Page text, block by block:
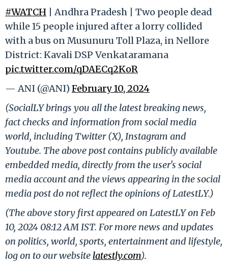
#WATCH | Andhra Pradesh | Two people dead
while 15 people injured after a lorry collided
with a bus on Musunuru Toll Plaza, in Nellore
District: Kavali DSP Venkataramana
pic.twitter.com/qDAECq2KoR
— ANI (@ANI)February 10, 2024
(SocialLY brings you all the latest breaking news,
fact checks and information from social media
world, including Twitter (X), Instagram and
Youtube. The above post contains publicly available
embedded media, directly from the user's social
media account and the views appearing in the social
media post do not reflect the opinions of LatestLY.)
(The above story first appeared on LatestLY on Feb
10, 2024 08:12 AM IST. For more news and updates
on politics, world, sports, entertainment and lifestyle,
log on to our website latestly.com).